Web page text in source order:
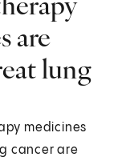
are
lung
medicines
cancer are